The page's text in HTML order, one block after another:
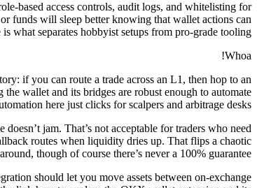
based access controls, audit logs, and whitelisting for
funds will sleep better knowing that wallet actions can
what separates hobbyist setups from pro-grade tooling.
Whoa!
if you can route a trade across an L1, then hop to an
wallet and its bridges are robust enough to automate
here just clicks for scalpers and arbitrage desks.
jam. That’s not acceptable for traders who need
routes when liquidity dries up. That flips a chaotic
though of course there’s never a 100% guarantee.
should let you move assets between on-exchange